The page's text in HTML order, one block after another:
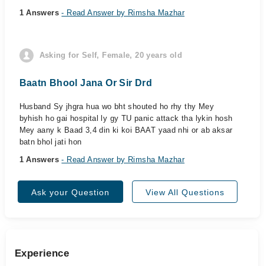
1 Answers- Read Answer by Rimsha Mazhar
Asking for Self, Female, 20 years old
Baatn Bhool Jana Or Sir Drd
Husband Sy jhgra hua wo bht shouted ho rhy thy Mey
byhish ho gai hospital ly gy TU panic attack tha lykin hosh
Mey aany k Baad 3,4 din ki koi BAAT yaad nhi or ab aksar
batn bhol jati hon
1 Answers- Read Answer by Rimsha Mazhar
Ask your Question View All Questions
Experience